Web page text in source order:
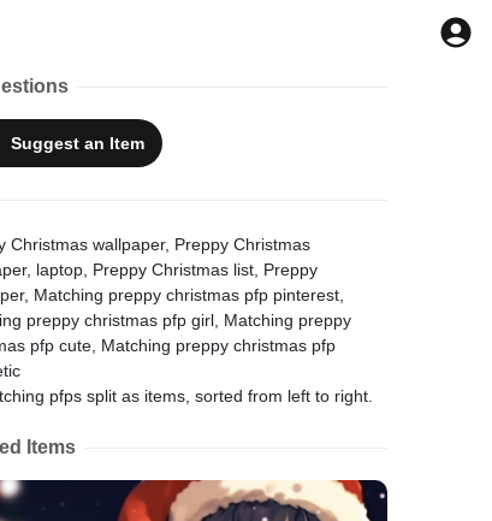
Suggestan Item
Christmas wallpaper, Preppy Christmas
laptop, Preppy Christmas list, Preppy
Matching preppy christmas pfp pinterest,
preppy christmas pfp girl, Matching preppy
pfp cute, Matching preppy christmas pfp
pfps split as items, sorted from left to right.
Items